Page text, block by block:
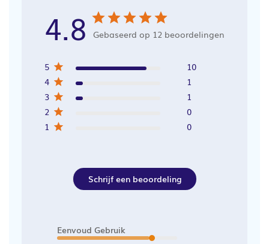
4.8 Gebaseerd op 12 beoordelingen
5
10
4
1
3
1
2
0
1
0
Schrijf een beoordeling
Eenvoud Gebruik